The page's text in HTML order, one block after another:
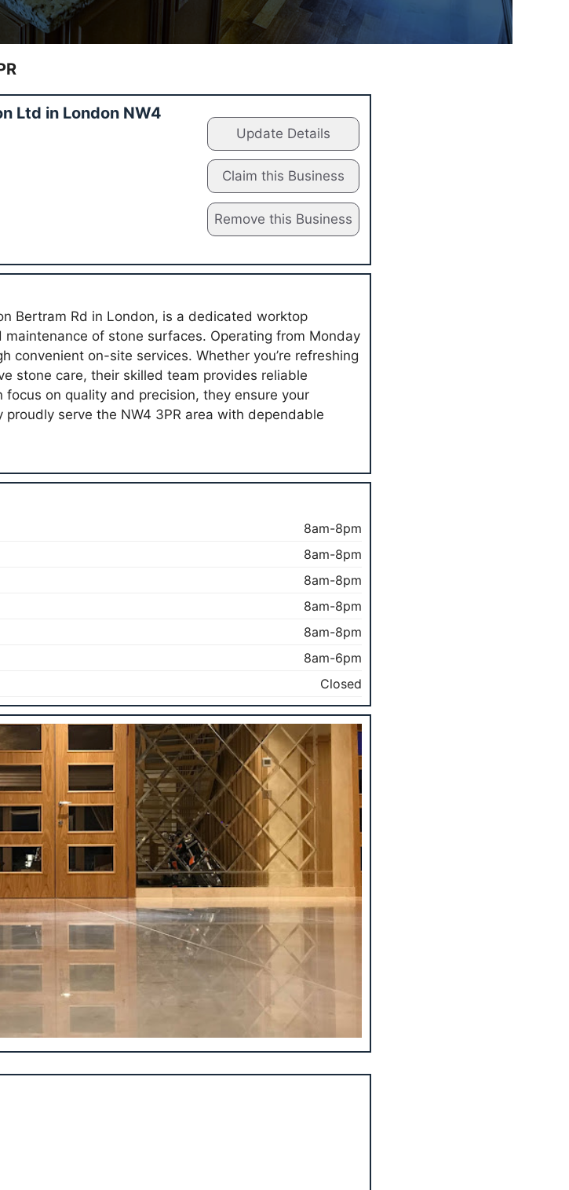
Ltd in London NW4
Update Details
Claim this Business
Remove this Business
Bertram Rd in London, is a dedicated worktop
of stone surfaces. Operating from Monday
convenient on-site services. Whether you’re refreshing
stone care, their skilled team provides reliable
on quality and precision, they ensure your
serve the NW4 3PR area with dependable
8am-8pm
8am-8pm
8am-8pm
8am-8pm
8am-8pm
8am-6pm
Closed